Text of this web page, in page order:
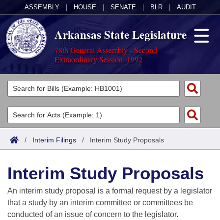
ASSEMBLY HOUSE SENATE BLR AUDIT
Arkansas State Legislature
78th General Assembly - Second
Extraordinary Session, 1992
Legislators
List All
Search
Committees
Joint
House
Task Force
Acts
Search by Range
Advanced Search
Code Sections Amended
Bills
Search by Range
Advanced Search
Calendars
Meetings and Events
Arkansas Law
/ Interim Filings / Interim Study Proposals
Interim Study Proposals
An interim study proposal is a formal request by a legislator
that a study by an interim committee or committees be
conducted of an issue of concern to the legislator.